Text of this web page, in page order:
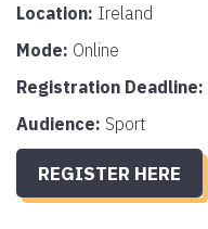
Location: Ireland
Mode: Online
Registration Deadline:
Audience: Sport
REGISTER HERE